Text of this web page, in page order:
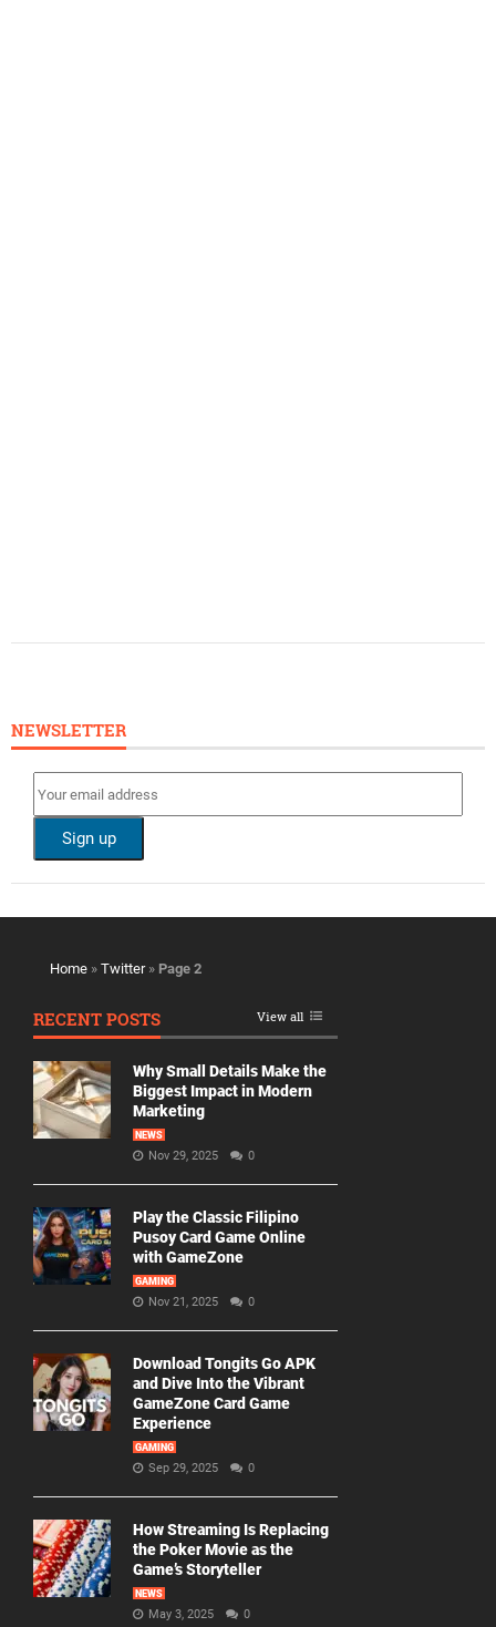
NEWSLETTER
Home » Twitter» Page 2
RECENT POSTS View all
Why Small Details Make the
Biggest Impact in Modern
Marketing
NEWS
Nov 29, 2025 0
Play the Classic Filipino
Pusoy Card Game Online
with GameZone
GAMING
Nov 21, 2025 0
Download Tongits Go APK
and Dive Into the Vibrant
GameZone Card Game
Experience
GAMING
Sep 29, 2025 0
How Streaming Is Replacing
the Poker Movie as the
Game’s Storyteller
NEWS
May 3, 2025 0